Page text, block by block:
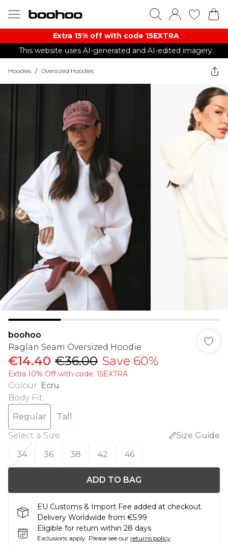
Extra 15% off with code 15EXTRA
This website uses AI-generated and AI-edited imagery.
Hoodies / Oversized Hoodies
boohoo
Raglan Seam Oversized Hoodie
€14.40 €36.00 Save 60%
Extra 10% Off with code: 15EXTRA
Colour: Ecru
Body Fit:
Regular
Tall
Select a Size:
Size Guide
34
36 38 42 46
ADD TO BAG
EU Customs & Import Fee added at checkout.
Delivery Worldwide from €5.99
Eligible for return within 28 days
Exclusions apply. Please see our returns policy